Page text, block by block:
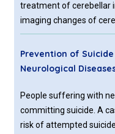
treatment of cerebellar
imaging changes of
Prevention of
Neurological
People suffering with
committing suicide. A
risk of attempted